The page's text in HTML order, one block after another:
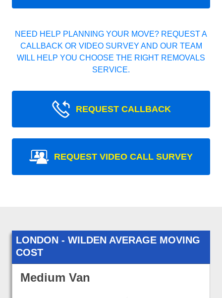
NEED HELP PLANNING YOUR MOVE? REQUEST A
CALLBACK OR VIDEO SURVEY AND OUR TEAM
WILL HELP YOU CHOOSE THE RIGHT REMOVALS
SERVICE.
REQUEST CALLBACK
REQUEST VIDEO CALL SURVEY
LONDON - WILDEN AVERAGE MOVING
COST
Medium Van